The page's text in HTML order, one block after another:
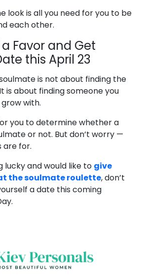
look is all you need for you to be
each other.
Favor and Get
this April 23
is not about finding the
about finding someone you
with.
you to determine whether a
or not. But don’t worry —
are for.
lucky and would like to give
the soulmate roulette, don’t
a date this coming